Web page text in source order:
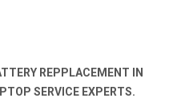
REPPLACEMENT IN
SERVICE EXPERTS.